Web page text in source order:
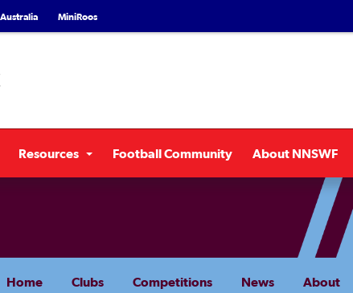
MiniRoos
Resources Football Community About NNSWF
Home Clubs Competitions News About